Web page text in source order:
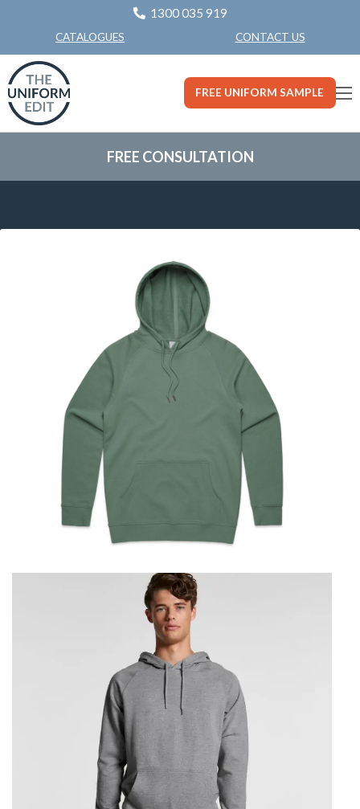
1300 035 919
CATALOGUES CONTACT US
FREE UNIFORM SAMPLE
FREE CONSULTATION